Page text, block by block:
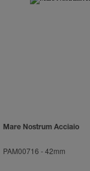
Mare Nostrum Acciaio
PAM00716 -42mm